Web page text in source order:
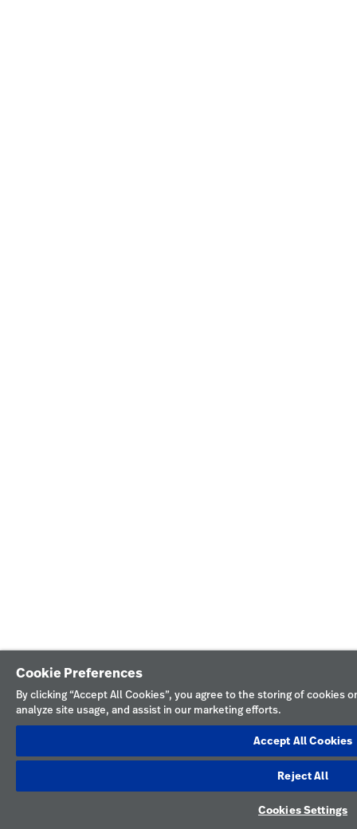
Cookie Preferences
By clicking “Accept All Cookies”, you agree to the storing of cookies
analyze site usage, and assist in our marketing efforts.
Accept All Cookies
Reject All
Cookies Settings